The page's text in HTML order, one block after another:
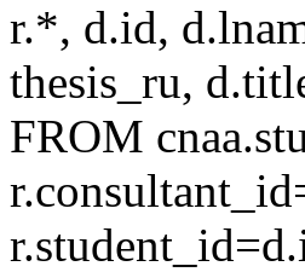
r.*, d.id,
thesis_ru,
FROM